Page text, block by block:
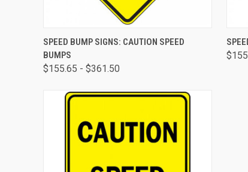
QUICK VIEW VIEW OPTIONS
SPEED BUMP SIGNS: CAUTION SPEED
BUMPS
$155.65 - $361.50